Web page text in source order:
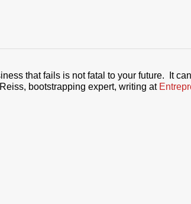
that fails is not fatal to your future. It
bootstrapping expert, writing at